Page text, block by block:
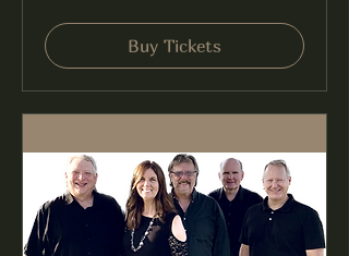
Buy Tickets